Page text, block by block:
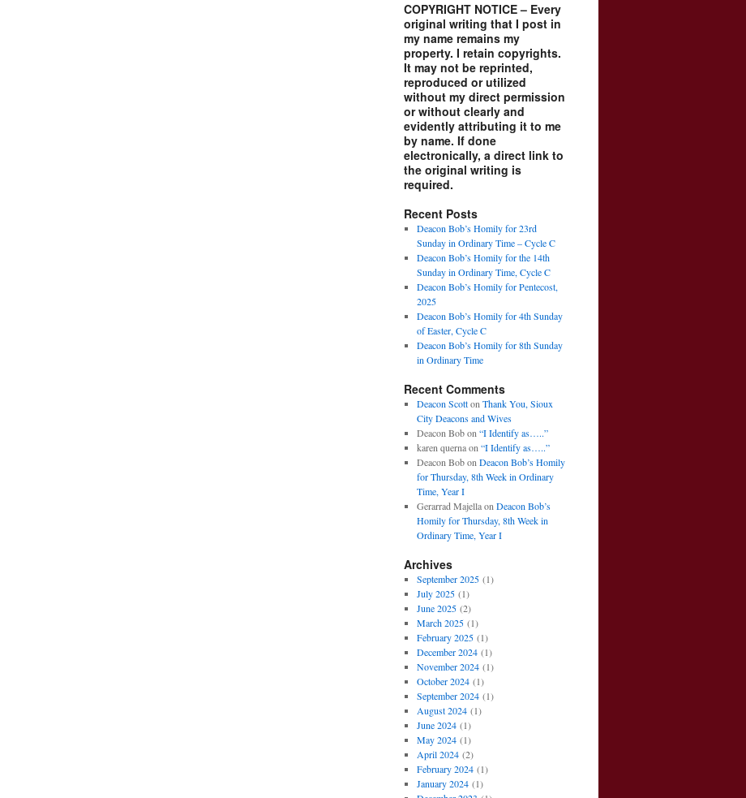
COPYRIGHT NOTICE – Every
original writing that I post in
my name remains my
property. I retain copyrights.
It may not be reprinted,
reproduced or utilized
without my direct permission
or without clearly and
evidently attributing it to me
by name. If done
electronically, a direct link to
the original writing is
required.
Recent Posts
Deacon Bob’s Homily for 23rd
Sunday in Ordinary Time – Cycle C
Deacon Bob’s Homily for the 14th
Sunday in Ordinary Time, Cycle C
Deacon Bob’s Homily for Pentecost,
2025
Deacon Bob’s Homily for 4th Sunday
of Easter, Cycle C
Deacon Bob’s Homily for 8th Sunday
in Ordinary Time
Recent Comments
Deacon Scotton Thank You, Sioux
City Deacons and Wives
Deacon Bobon “I Identify as…..”
karen quernaon “I Identify as…..”
Deacon Bobon Deacon Bob’s Homily
for Thursday, 8th Week in Ordinary
Time, Year I
Gerarrad Majellaon Deacon Bob’s
Homily for Thursday, 8th Week in
Ordinary Time, Year I
Archives
September 2025(1)
July 2025(1)
June 2025(2)
March 2025(1)
February 2025(1)
December 2024(1)
November 2024(1)
October 2024(1)
September 2024(1)
August 2024(1)
June 2024(1)
May 2024(1)
April 2024(2)
February 2024(1)
January 2024(1)